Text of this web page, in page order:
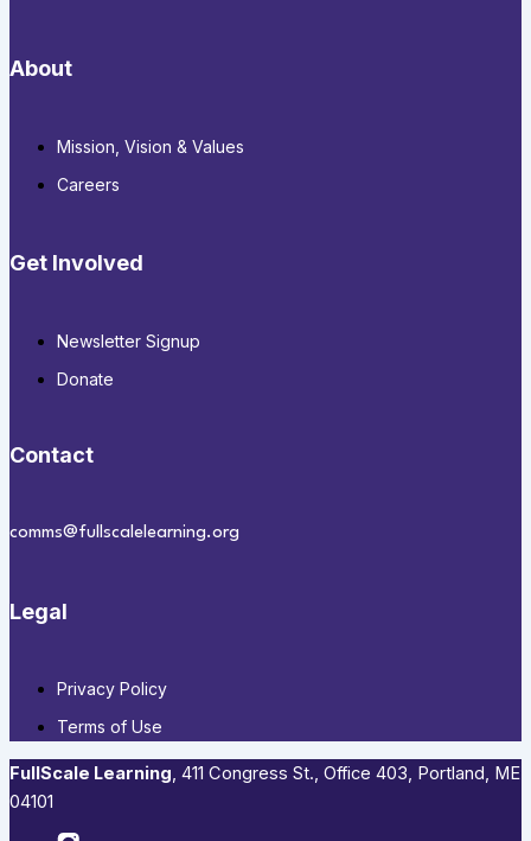
About
Mission, Vision & Values
Careers
Get Involved
Newsletter Signup
Donate
Contact
comms@fullscalelearning.org
Legal
Privacy Policy
Terms of Use
FullScale Learning,​ 411 Congress St., Office 403, Portland, ME
04101​